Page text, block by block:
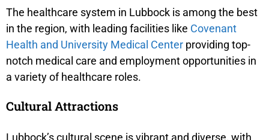
The healthcare system in Lubbock is among the best
in the region, with leading facilities like Covenant
Health and University Medical Center providing top-
notch medical care and employment opportunities in
a variety of healthcare roles.
Cultural Attractions